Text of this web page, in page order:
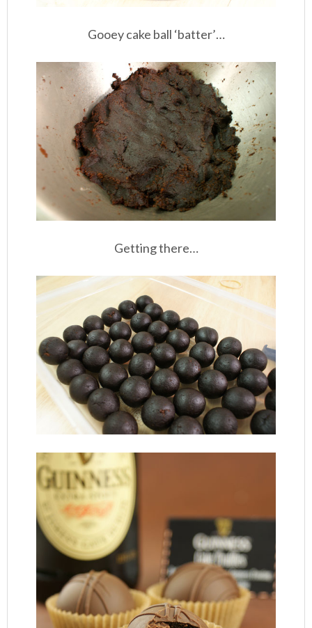
Gooey cake ball ‘batter’…
Getting there…